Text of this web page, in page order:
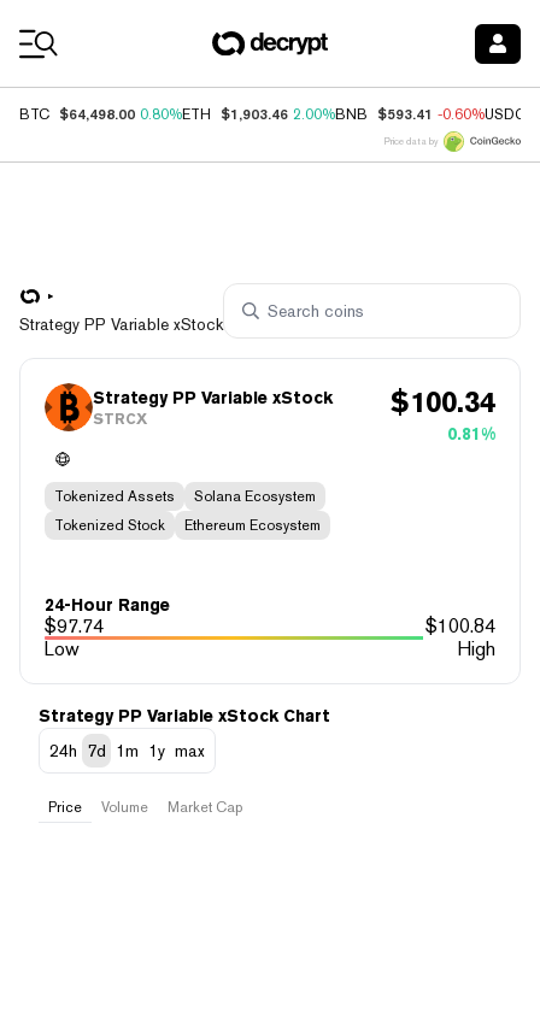
BTC $64,498.00 0.80%ETH $1,903.46 2.00%BNB $593.41 -0.60%USDC
Price data by
Strategy PP Variable xStock
Strategy PP Variable xStock
STRCX $100.34
0.81%
Tokenized Assets
Solana Ecosystem
Tokenized Stock
Ethereum Ecosystem
24-Hour Range
$97.74 $100.84
Low
High
Strategy PP Variable xStock Chart
24h
7d 1m 1y max
Price Volume Market Cap